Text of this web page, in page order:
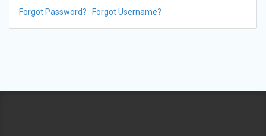
Forgot Password? Forgot Username?